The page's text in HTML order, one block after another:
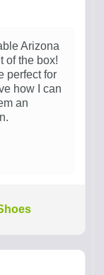
Arizona
of the box!
perfect for
how I can
an